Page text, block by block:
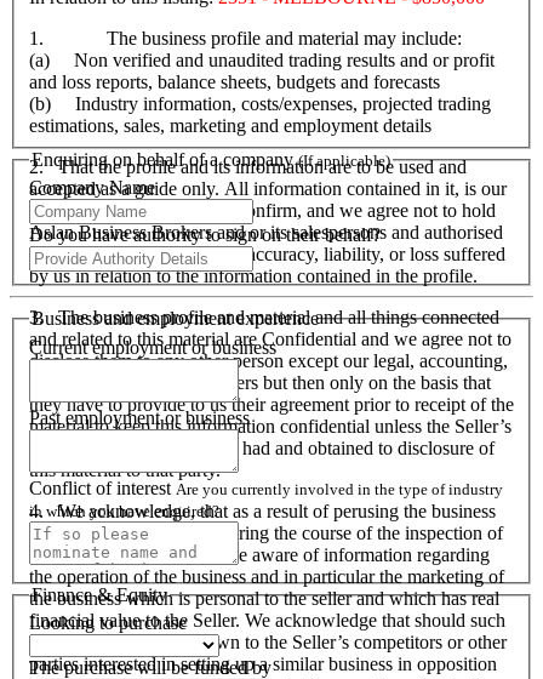
1. The business profile and material may include:
(a) Non verified and unaudited trading results and or profit
and loss reports, balance sheets, budgets and forecasts
(b) Industry information, costs/expenses, projected trading
estimations, sales, marketing and employment details
2. That the profile and its information are to be used and
accepted as a guide only. All information contained in it, is our
responsibility to verify and confirm, and we agree not to hold
Aslan Business Brokers and or its salespersons and authorised
personnel responsible for its accuracy, liability, or loss suffered
by us in relation to the information contained in the profile.
3. The business profile and material and all things connected
and related to this material are Confidential and we agree not to
disclose them to any other person except our legal, accounting,
financial advisers and bankers but then only on the basis that
they have to provide to us their agreement prior to receipt of the
material to keep this information confidential unless the Seller’s
prior written consent is first had and obtained to disclosure of
this material to that party.
4. We acknowledge, that as a result of perusing the business
profile and material, and during the course of the inspection of
the business we will become aware of information regarding
the operation of the business and in particular the marketing of
the business which is personal to the seller and which has real
financial value to the Seller. We acknowledge that should such
information become known to the Seller’s competitors or other
parties interested in setting up a similar business in opposition
Enquiring on behalf of a company(If applicable)
Company Name
Do you have authority to sign on their behalf?
Business and employment experience
Current employment or business
Past employment or business
Conflict of interest Are you currently involved in the type of industry
in which you have enquired?
Finance & Equity
Looking to purchase
The purchase will be funded by